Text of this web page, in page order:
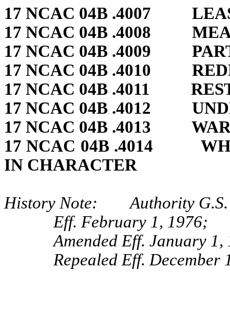
17 NCAC 04B .4007
17 NCAC 04B .4008
17 NCAC 04B .4009
17 NCAC 04B .4010
17 NCAC 04B .4011
17 NCAC 04B .4012
17 NCAC 04B .4013
17 NCAC 04B .4014
IN CHARACTER
History Note: Authority G.S.
Eff. February 1, 1976;
Amended Eff. January
Repealed Eff. December